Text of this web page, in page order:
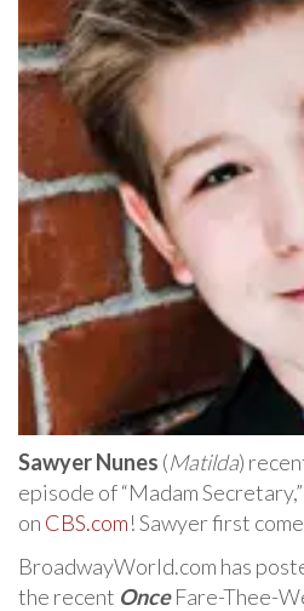
Sawyer Nunes (Matilda)
episode of “Madam
on CBS.com! Sawyer first
BroadwayWorld.com has
the recent OnceFare-Thee-